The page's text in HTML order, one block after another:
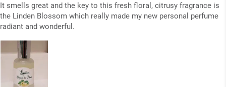
It smells great and the key to this fresh floral, citrusy fragrance is
the Linden Blossom which really made my new personal perfume
radiant and wonderful.